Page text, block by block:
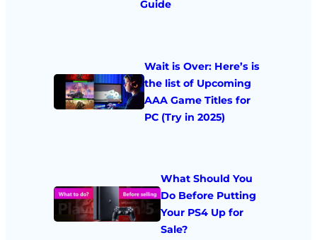
Guide
Wait is Over: Here’s is
the list of Upcoming
AAA Game Titles for
PC (Try in 2025)
What Should You
Do Before Putting
Your PS4 Up for
Sale?